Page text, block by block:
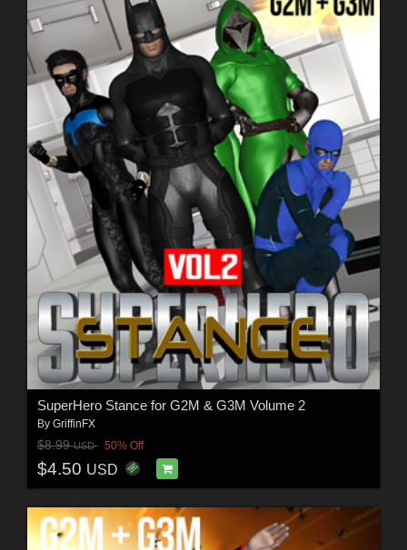
SuperHero Stance for G2M & G3M Volume 2
By GriffinFX
$8.99USD 50% Off
$4.50 USD